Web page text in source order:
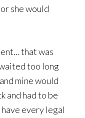
she would
that was
too long
mine would
and had to be
every legal